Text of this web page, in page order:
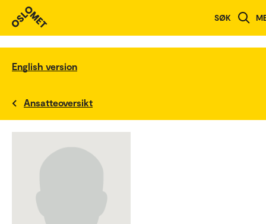
SØK
English version
Ansatteoversikt